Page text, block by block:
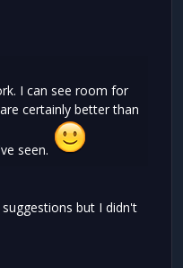
I can see room for
certainly better than
seen.
but I didn't